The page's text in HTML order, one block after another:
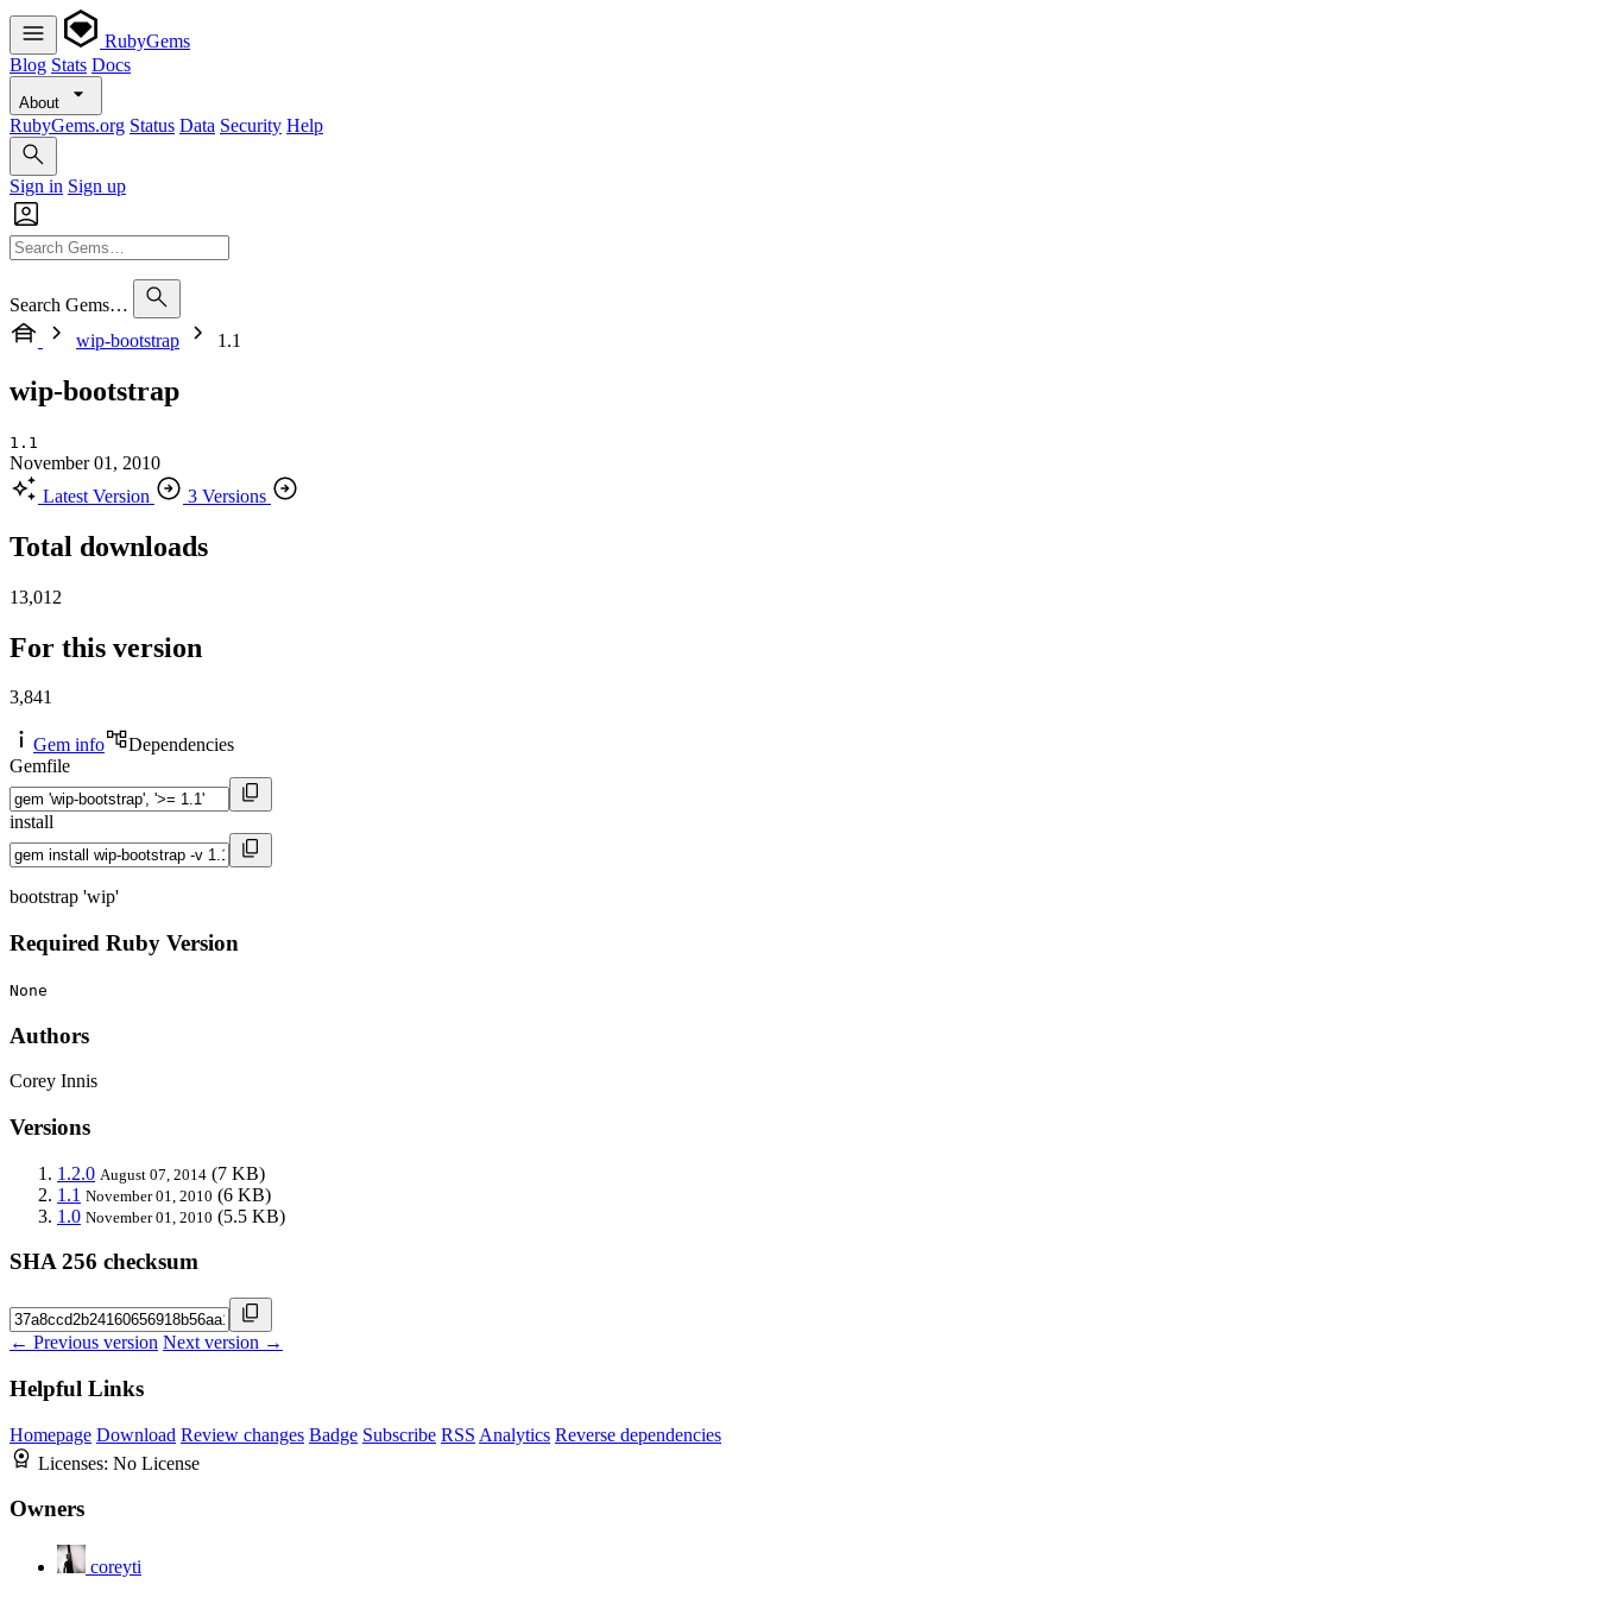
RubyGems
Blog Stats Docs
About
RubyGems.org Status Data Security Help
Sign in Sign up
Search Gems…
wip-bootstrap
1.1
wip-bootstrap
1.1
November 01, 2010
Latest Version
3 Versions
Total downloads
13,012
For this version
3,841
Gem info
Dependencies
Gemfile
install
bootstrap 'wip'
Required Ruby Version
None
Authors
Corey Innis
Versions
1.2.0 August 07, 2014 (7 KB)
1.1 November 01, 2010 (6 KB)
1.0 November 01, 2010 (5.5 KB)
SHA 256 checksum
← Previous version Next version →
Helpful Links
Homepage Download Review changes Badge Subscribe RSS Analytics Reverse dependencies
Licenses: No License
Owners
coreyti